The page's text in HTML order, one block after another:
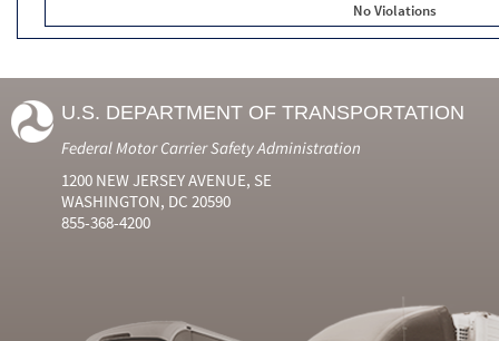
No Violations
U.S. DEPARTMENT OF TRANSPORTATION
Federal Motor Carrier Safety Administration
1200 NEW JERSEY AVENUE, SE
WASHINGTON, DC 20590
855-368-4200